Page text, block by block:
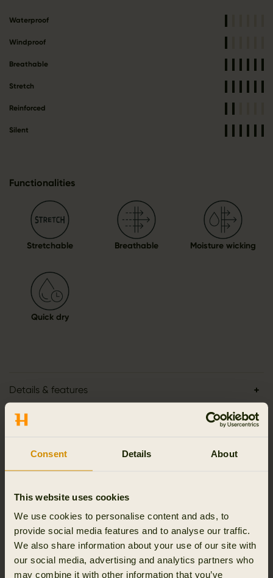
Consent Details About
This website uses cookies
We use cookies to personalise content and ads, to
provide social media features and to analyse our traffic.
We also share information about your use of our site with
our social media, advertising and analytics partners who
may combine it with other information that you’ve
Waterproof
Windproof
Breathable
Stretch
Reinforced
Silent
Functionalities
Stretchable Breathable Moisture wicking
Quick dry
Details & features
Activity & climate
Materials
Reviews
RELATED PRODUCTS